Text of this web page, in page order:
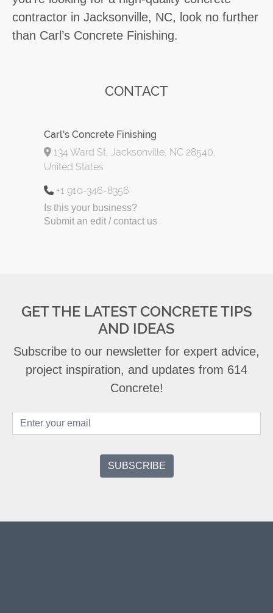
contractor in Jacksonville, NC, look no further
than Carl’s Concrete Finishing.
CONTACT
Carl's Concrete Finishing
134 Ward St, Jacksonville, NC 28540,
United States
+1 910-346-8356
Is this your business?
Submit an edit / contact us
GET THE LATEST CONCRETE TIPS
AND IDEAS
Subscribe to our newsletter for expert advice,
project inspiration, and updates from 614
Concrete!